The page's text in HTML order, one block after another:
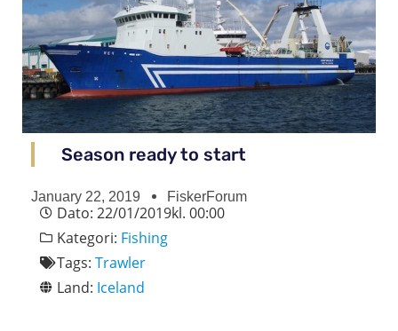
Season ready to start
January 22, 2019 FiskerForum
Dato: 22/01/2019kl. 00:00
Kategori: Fishing
Tags: Trawler
Land: Iceland